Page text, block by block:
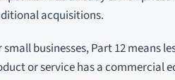
acquisitions.
small businesses, Part 12 means
or service has a commercial